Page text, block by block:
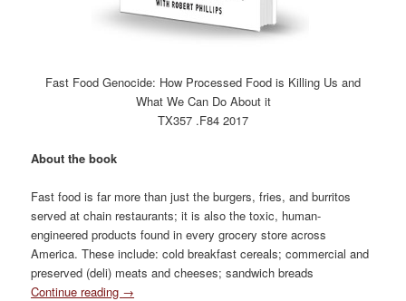
Fast Food Genocide: How Processed Food is Killing Us and
What We Can Do About it
TX357 .F84 2017
About the book
Fast food is far more than just the burgers, fries, and burritos
served at chain restaurants; it is also the toxic, human-
engineered products found in every grocery store across
America. These include: cold breakfast cereals; commercial and
preserved (deli) meats and cheeses; sandwich breads
Continue reading →